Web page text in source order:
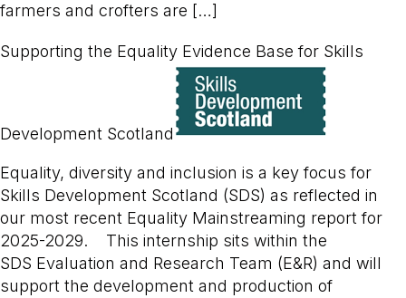
farmers and crofters are […]
Supporting the Equality Evidence Base for Skills
Development Scotland
Equality, diversity and inclusion is a key focus for
Skills Development Scotland (SDS) as reflected in
our most recent Equality Mainstreaming report for
2025-2029. This internship sits within the
SDS Evaluation and Research Team (E&R) and will
support the development and production of